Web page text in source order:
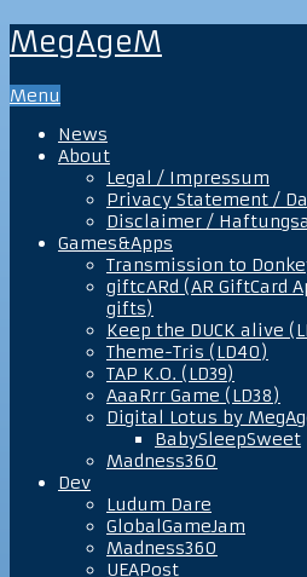
MegAgeM
Menu
News
About
Legal / Impressum
Privacy Statement /
Disclaimer /
Games&Apps
Transmission to
giftcARd (AR GiftCard
gifts)
Keep the DUCK alive
Theme-Tris (LD40)
TAP K.O. (LD39)
AaaRrr Game (LD38)
Digital Lotus by
BabySleepSweet
Madness360
Dev
Ludum Dare
GlobalGameJam
Madness360
UEAPost